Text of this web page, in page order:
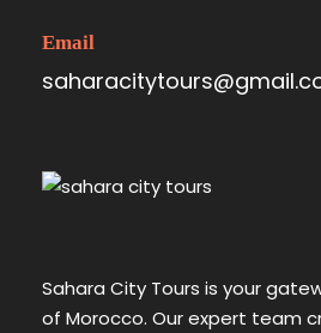
Email
Sahara City Tours is your
of Morocco. Our expert team